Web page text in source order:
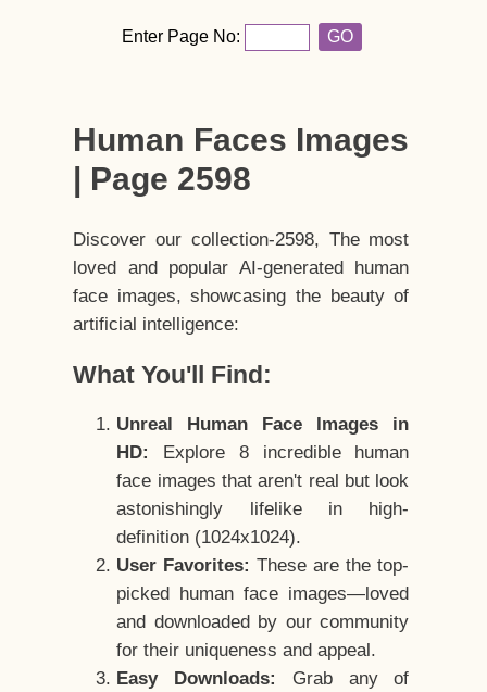
Enter Page No: GO
Human Faces Images
| Page 2598
Discover our collection-2598, The most
loved and popular AI-generated human
face images, showcasing the beauty of
artificial intelligence:
What You'll Find:
Unreal Human Face Images in
HD:
Explore 8 incredible human
face images that aren't real but look
astonishingly lifelike in high-
definition (1024x1024).
User Favorites: These are the top-
picked human face images—loved
and downloaded by our community
for their uniqueness and appeal.
Easy Downloads:
Grab any of